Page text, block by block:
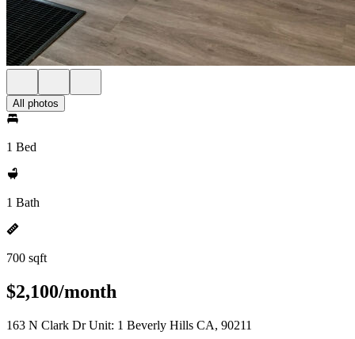
All photos
1 Bed
1 Bath
700 sqft
$2,100/month
163 N Clark Dr Unit: 1 Beverly Hills CA, 90211